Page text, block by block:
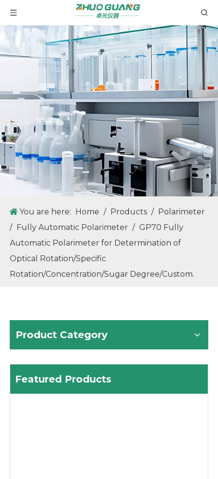
You are here: Home / Products / Polarimeter
/ Fully Automatic Polarimeter / GP70 Fully
Automatic Polarimeter for Determination of
Optical Rotation/Specific
Rotation/Concentration/Sugar Degree/Custom.
Product Category
Featured Products
WRX-4 Microscopic Melting Point Apparatus with Optical Lens Magnification Technology GM100 Fully Automatic Melting Point Apparatus For Determination of Melting Point, Boiling Point, Sliding Point.
GM80 Fully Automatic Melting Point Apparatus with Temperature Range RT-400℃ Meeting 21CFR Part 11 GM90 Fully Automatic Melting Point Apparatus with Temperature Range RT-420℃ Meeting 21CFR Part 11